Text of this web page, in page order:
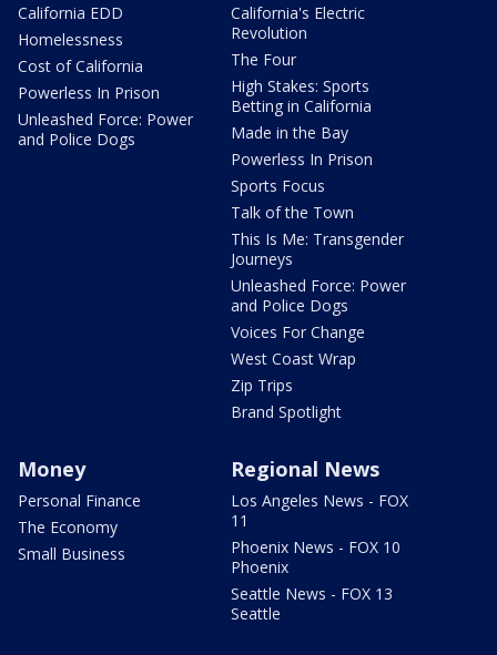
California EDD
Homelessness
Cost of California
Powerless In Prison
Unleashed Force: Power
and Police Dogs
California's Electric
Revolution
The Four
High Stakes: Sports
Betting in California
Made in the Bay
Powerless In Prison
Sports Focus
Talk of the Town
This Is Me: Transgender
Journeys
Unleashed Force: Power
and Police Dogs
Voices For Change
West Coast Wrap
Zip Trips
Brand Spotlight
Money
Personal Finance
The Economy
Small Business
Regional News
Los Angeles News - FOX
11
Phoenix News - FOX 10
Phoenix
Seattle News - FOX 13
Seattle